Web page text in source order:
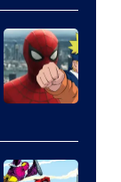
&
Pierrot